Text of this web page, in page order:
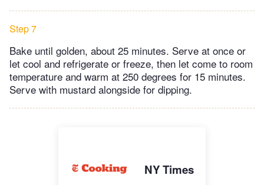
Step 7
Bake until golden, about 25 minutes. Serve at once or
let cool and refrigerate or freeze, then let come to room
temperature and warm at 250 degrees for 15 minutes.
Serve with mustard alongside for dipping.
NY Times